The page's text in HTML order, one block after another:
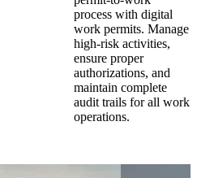
process with digital
work permits. Manage
high-risk activities,
ensure proper
authorizations, and
maintain complete
audit trails for all work
operations.